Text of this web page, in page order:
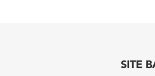
SITE